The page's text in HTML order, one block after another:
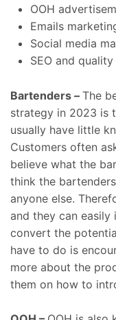
OOH
Emails
Social media
SEO and
Bartenders – The
strategy in 2023 is
usually have little
Customers often
believe what the
think the
anyone else.
and they can
convert the
have to do is
more about the
them on how to